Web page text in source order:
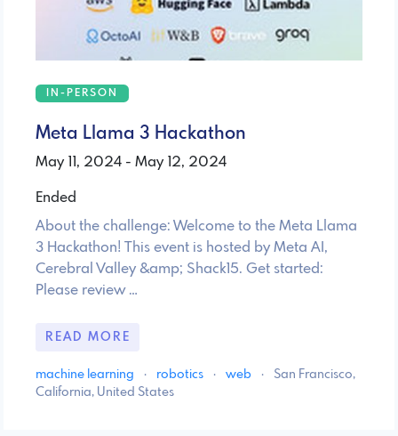
IN-PERSON
Meta Llama 3 Hackathon
May 11, 2024 - May 12, 2024
Ended
About the challenge: Welcome to the Meta Llama
3 Hackathon! This event is hosted by Meta AI,
Cerebral Valley &amp; Shack15. Get started:
Please review …
READ MORE
machine learning · robotics · web ·
San Francisco,
California, United States